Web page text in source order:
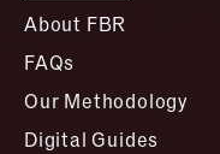
About FBR
FAQs
Our Methodology
Digital Guides